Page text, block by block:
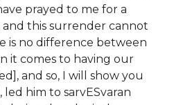
prayed to me for a
this surrender cannot
is no difference between
it comes to having our
and so, I will show you
him to sarvESvaran